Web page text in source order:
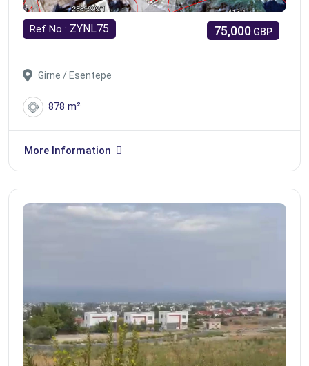
Ref No : ZYNL75
Girne / Esentepe
878 m²
More Information
75,000 GBP